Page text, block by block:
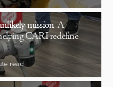
mission A
CARI redefine
read